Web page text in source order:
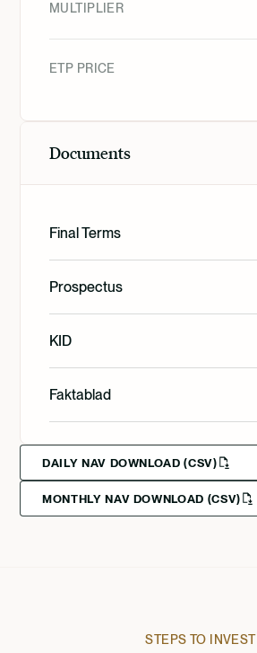
MULTIPLIER
ETP PRICE
Documents
Final Terms
English
Svenska
Deutsch
Prospectus
English
KID
English
Svenska
Deutsch
Faktablad
English
Svenska
DAILY NAV DOWNLOAD (CSV)
MONTHLY NAV DOWNLOAD (CSV)
STEPS TO INVEST